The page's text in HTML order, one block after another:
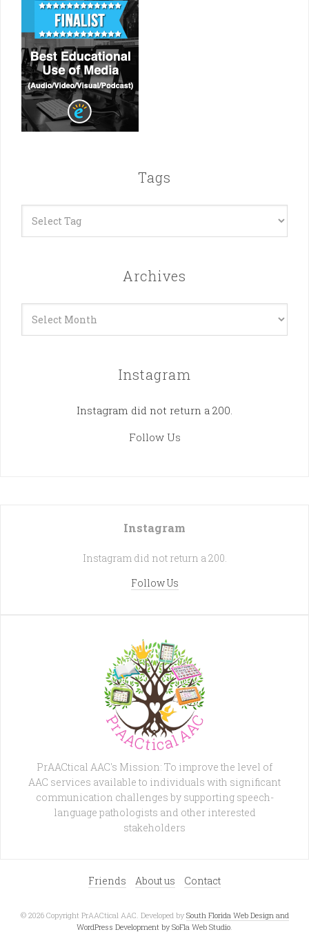
Tags
Archives
Instagram
Instagram did not return a 200.
Follow Us
Instagram
Instagram did not return a 200.
Follow Us
PrAACtical AAC's Mission: To improve the level of
AAC services available to individuals with significant
communication challenges by supporting speech-
language pathologists and other interested
stakeholders
Friends About us Contact
© 2026 Copyright PrAACtical AAC. Developed by South Florida Web Design and
WordPress Development by SoFla Web Studio.